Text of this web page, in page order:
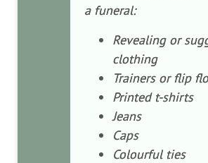
a funeral:
Revealing or
clothing
Trainers or flip
Printed t-shirts
Jeans
Caps
Colourful ties